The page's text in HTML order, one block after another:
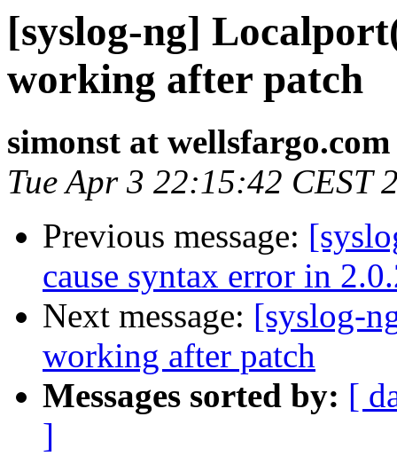
[syslog-ng]
working after patch
simonst at wellsfargo.com
Tue Apr 3 22:15:42 CEST
Previous message:
cause syntax error in
Next message: [syslog-
working after patch
Messages sorted by: [
]